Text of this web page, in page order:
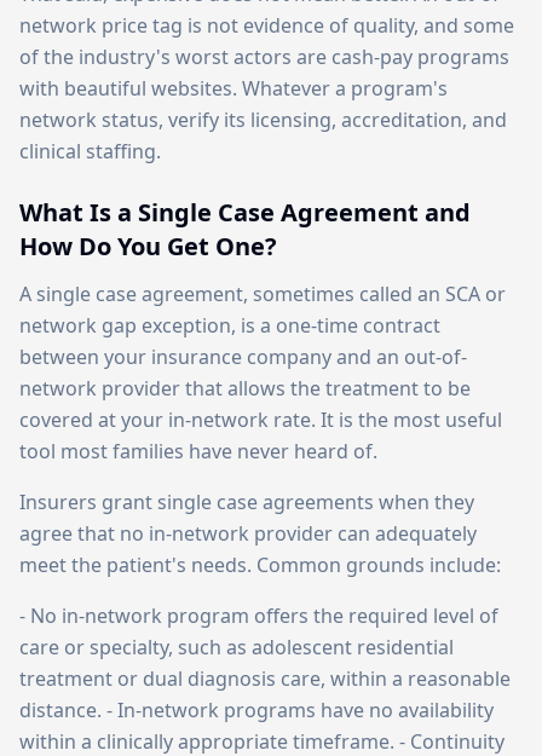
network price tag is not evidence of quality, and some
of the industry's worst actors are cash-pay programs
with beautiful websites. Whatever a program's
network status, verify its licensing, accreditation, and
clinical staffing.
What Is a Single Case Agreement and
How Do You Get One?
A single case agreement, sometimes called an SCA or
network gap exception, is a one-time contract
between your insurance company and an out-of-
network provider that allows the treatment to be
covered at your in-network rate. It is the most useful
tool most families have never heard of.
Insurers grant single case agreements when they
agree that no in-network provider can adequately
meet the patient's needs. Common grounds include:
- No in-network program offers the required level of
care or specialty, such as adolescent residential
treatment or dual diagnosis care, within a reasonable
distance. - In-network programs have no availability
within a clinically appropriate timeframe. - Continuity